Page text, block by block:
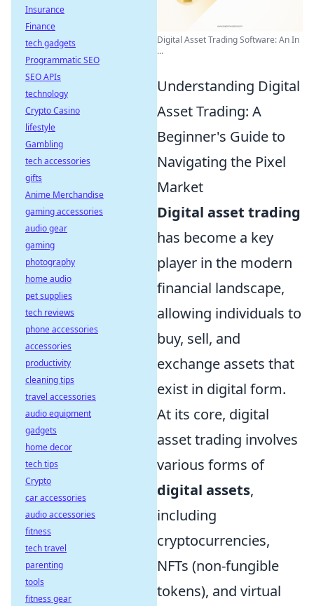
Digital Asset Trading Software: An In
...
Understanding Digital
Asset Trading: A
Beginner's Guide to
Navigating the Pixel
Market
Digital asset trading
has become a key
player in the modern
financial landscape,
allowing individuals to
buy, sell, and
exchange assets that
exist in digital form.
At its core, digital
asset trading involves
various forms of
digital assets,
including
cryptocurrencies,
NFTs (non-fungible
tokens), and virtual
Insurance
Finance
tech gadgets
Programmatic SEO
SEO APIs
technology
Crypto Casino
lifestyle
Gambling
tech accessories
gifts
Anime Merchandise
gaming accessories
audio gear
gaming
photography
home audio
pet supplies
tech reviews
phone accessories
accessories
productivity
cleaning tips
travel accessories
audio equipment
gadgets
home decor
tech tips
Crypto
car accessories
audio accessories
fitness
tech travel
parenting
tools
fitness gear